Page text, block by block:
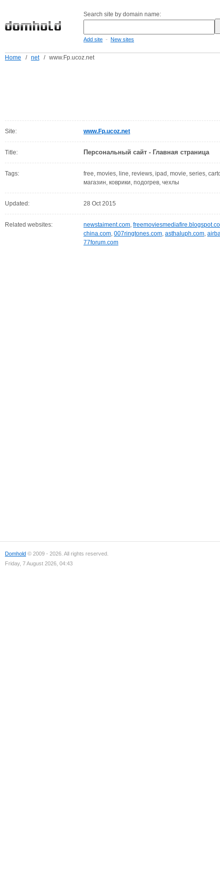
Search site by domain name:
Add site - New sites
Home / net / www.Fp.ucoz.net
Site: www.Fp.ucoz.net
Title: Персональный сайт - Главная страница
Tags:
free, movies, line, reviews, ipad, movie, series,
магазин, коврики, подогрев, чехлы
Updated: 28 Oct 2015
Related websites: newstaiment.com,
china.com, 007ringtones.com, asthaluph.com,
77forum.com
Domhold © 2009 - 2026. All rights reserved.
Friday, 7 August 2026, 04:43